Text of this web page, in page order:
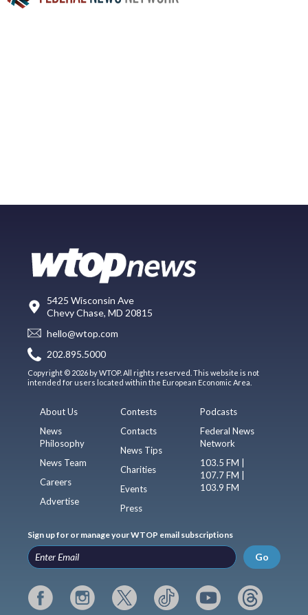
5425 Wisconsin Ave
Chevy Chase, MD 20815
hello@wtop.com
202.895.5000
Copyright © 2026 by WTOP. All rights reserved. This website is not
intended for users located within the European Economic Area.
About Us
News
Philosophy
News Team
Careers
Advertise
Contests
Contacts
News Tips
Charities
Events
Press
Podcasts
Federal News
Network
103.5 FM |
107.7 FM |
103.9 FM
Sign up for or manage your WTOP email subscriptions
Go